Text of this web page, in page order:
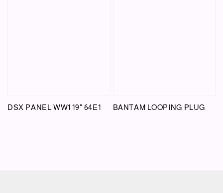
DSX PANEL WW1 19" 64E1 BANTAM LOOPING PLUG